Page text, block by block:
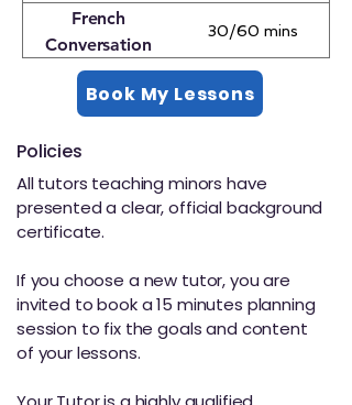
French
Conversation
(Adults)
30/60 mins
Book My Lessons
Policies
All tutors teaching minors have
presented a clear, official background
certificate.
If you choose a new tutor, you are
invited to book a 15 minutes planning
session to fix the goals and content
of your lessons.